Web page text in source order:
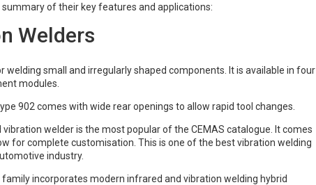
of their key features and applications:
Welders
welding small and irregularly shaped components. It is available in four
modules.
902 comes with wide rear openings to allow rapid tool changes.
welder is the most popular of the CEMAS catalogue. It comes
for complete customisation. This is one of the best vibration welding
industry.
incorporates modern infrared and vibration welding hybrid